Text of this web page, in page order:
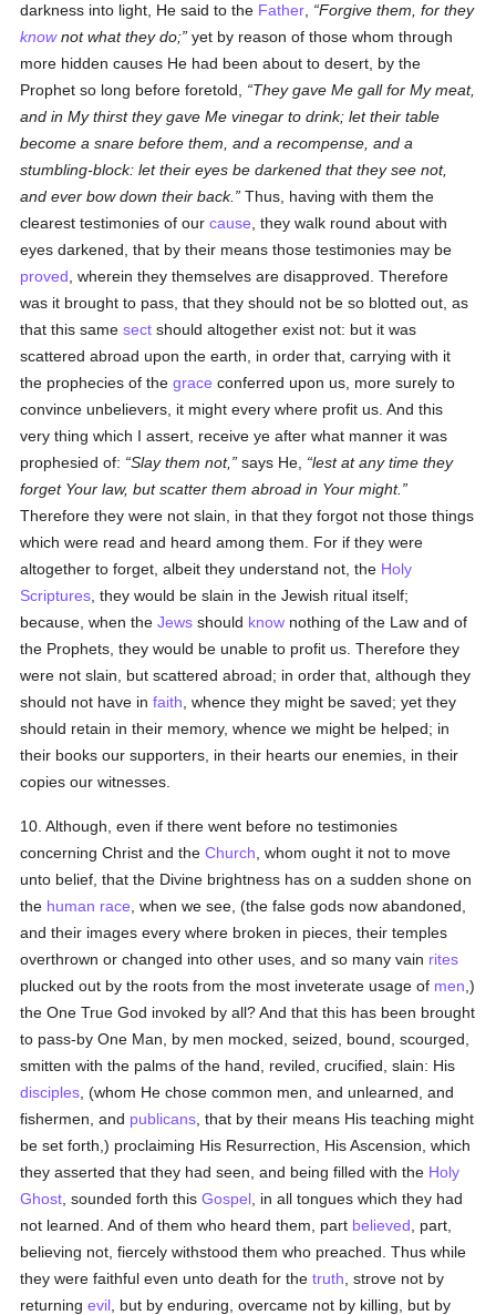
darkness into light, He said to the Father
Forgive them, for they
knownot what they do; yet by reason of those whom through
more hidden causes He had been about to desert, by the
Prophet so long before foretold,
They gave Me gall for My meat,
and in My thirst they gave Me vinegar to drink; let their table
become a snare before them, and a recompense, and a
stumbling-block: let their eyes be darkened that they see not,
and ever bow down their back.
Thus, having with them the
clearest testimonies of ourcause , they walk round about with
eyes darkened, that by their means those testimonies may be
proved , wherein they themselves are disapproved. Therefore
was it brought to pass, that they should not be so blotted out, as
that this samesect should altogether exist not: but it was
scattered abroad upon the earth, in order that, carrying with it
the prophecies of thegrace conferred upon us, more surely to
convince unbelievers, it might every where profit us. And this
very thing which I assert, receive ye after what manner it was
prophesied of:
Slay them not, says He,
lest at any time they
forget Your law, but scatter them abroad in Your might.
Therefore they were not slain, in that they forgot not those things
which were read and heard among them. For if they were
altogether to forget, albeit they understand not, the Holy
Scriptures , they would be slain in the Jewish ritual itself;
because, when theJews should know nothing of the Law and of
the Prophets, they would be unable to profit us. Therefore they
were not slain, but scattered abroad; in order that, although they
should not have infaith , whence they might be saved; yet they
should retain in their memory, whence we might be helped; in
their books our supporters, in their hearts our enemies, in their
copies our witnesses.
10. Although, even if there went before no testimonies
concerning Christ and theChurch , whom ought it not to move
unto belief, that the Divine brightness has on a sudden shone on
the human race , when we see, (the false gods now abandoned,
and their images every where broken in pieces, their temples
overthrown or changed into other uses, and so many vain rites
plucked out by the roots from the most inveterate usage of men ,)
the One True God invoked by all? And that this has been brought
to pass-by One Man, by men mocked, seized, bound, scourged,
smitten with the palms of the hand, reviled, crucified, slain: His
disciples , (whom He chose common men, and unlearned, and
fishermen, and publicans , that by their means His teaching might
be set forth,) proclaiming His Resurrection, His Ascension, which
they asserted that they had seen, and being filled with the Holy
Ghost , sounded forth thisGospel , in all tongues which they had
not learned. And of them who heard them, part believed , part,
believing not, fiercely withstood them who preached. Thus while
they were faithful even unto death for thetruth , strove not by
returningevil , but by enduring, overcame not by killing, but by